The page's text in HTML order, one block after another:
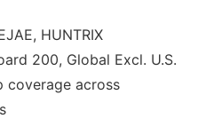
HUNTRIX
200, Global Excl. U.S.
coverage across